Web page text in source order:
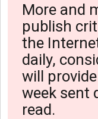
More and
publish
the
daily,
will
week sent
read.